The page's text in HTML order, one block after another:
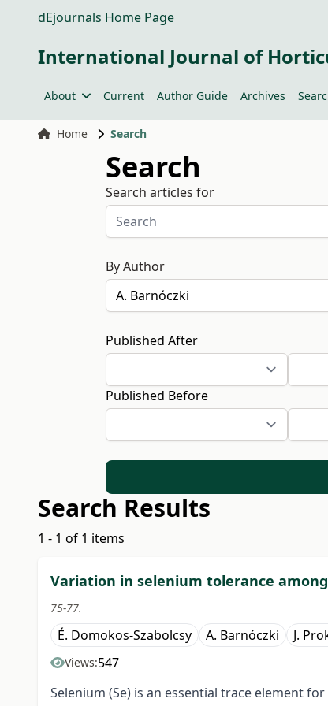
dEjournals Home Page
International Journal of
About Current Author Guide Archives
Home Search
Search
Search articles for
By Author
Published After
Published Before
Search Results
1 - 1 of 1 items
Variation in selenium tolerance
75-77.
É. Domokos-Szabolcsy A. Barnóczki J.
Views:547
Selenium (Se) is an essential trace element